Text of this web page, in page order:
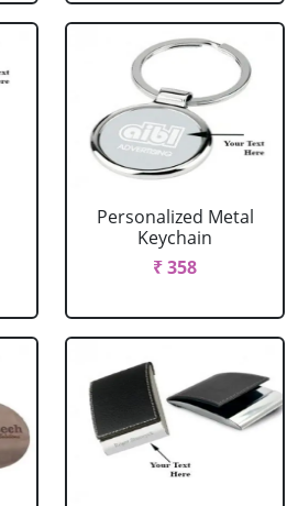
Personalized Metal
Keychain
₹ 358